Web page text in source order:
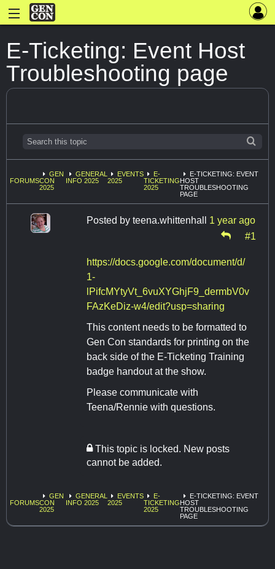
E-Ticketing: Event Host
Troubleshooting page
FORUMS
GEN
CON
2025
GENERAL
INFO 2025
EVENTS
2025
E-
TICKETING
2025
E-TICKETING: EVENT
HOST
TROUBLESHOOTING
PAGE
Posted by teena.whittenhall 1 year ago
#1
https://docs.google.com/document/d/
1-
lPifcMYtyVt_6vuXYGhjF9_dermbV0v
FAzKeDiz-w4/edit?usp=sharing
This content needs to be formatted to
Gen Con standards for printing on the
back side of the E-Ticketing Training
badge handout at the show.
Please communicate with
Teena/Rennie with questions.
This topic is locked. New posts
cannot be added.
FORUMS
GEN
CON
2025
GENERAL
INFO 2025
EVENTS
2025
E-
TICKETING
2025
E-TICKETING: EVENT
HOST
TROUBLESHOOTING
PAGE